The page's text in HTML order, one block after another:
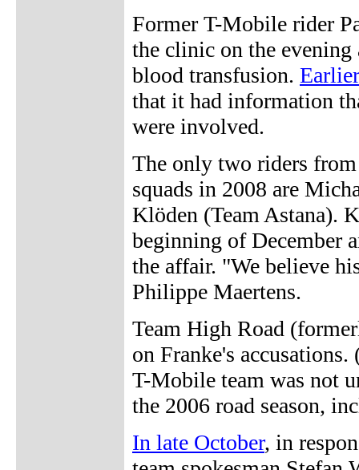
Former T-Mobile rider
the clinic on the
blood transfusion.
that it had information
were involved.
The only two riders
squads in 2008 are
Klöden (Team Astana).
beginning of December
the affair. "We believe
Philippe Maertens.
Team High Road
on Franke's
T-Mobile team was not
the 2006 road season,
In late October, in